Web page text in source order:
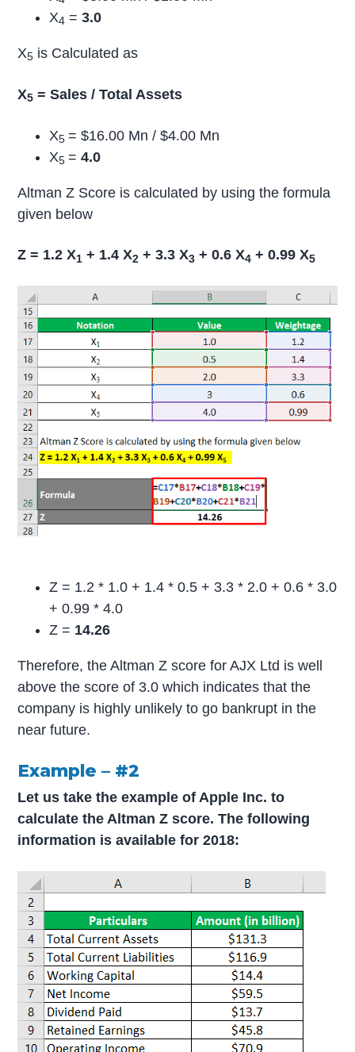
X4 = 3.0
X5 is Calculated as
X5 = Sales / Total Assets
X5= $16.00 Mn / $4.00 Mn
X5= 4.0
Altman Z Score is calculated by using the formula
given below
Z = 1.2 X1 + 1.4 X2 + 3.3 X3 + 0.6 X4 + 0.99 X5
Z = 1.2 * 1.0 + 1.4 * 0.5 + 3.3 * 2.0 + 0.6 * 3.0
+ 0.99 * 4.0
Z = 14.26
Therefore, the Altman Z score for AJX Ltd is well
above the score of 3.0 which indicates that the
company is highly unlikely to go bankrupt in the
near future.
Example – #2
Let us take the example of Apple Inc. to
calculate the Altman Z score. The following
information is available for 2018: